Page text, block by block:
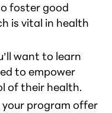
foster good
is vital in health
want to learn
to empower
of their health.
your program offer